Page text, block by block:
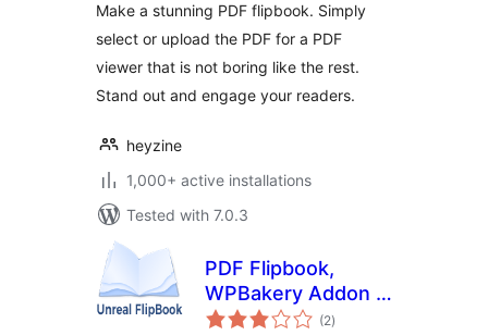
Make a stunning PDF flipbook. Simply
select or upload the PDF for a PDF
viewer that is not boring like the rest.
Stand out and engage your readers.
heyzine
1,000+ active installations
Tested with 7.0.3
PDF Flipbook,
WPBakery Addon –
Unreal FlipBook
(2total
ratings
)